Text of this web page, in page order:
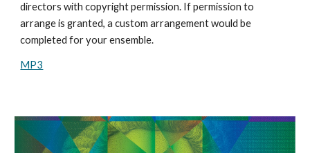
directors with copyright permission. If permission to
arrange is granted, a custom arrangement would be
completed for your ensemble.
MP3